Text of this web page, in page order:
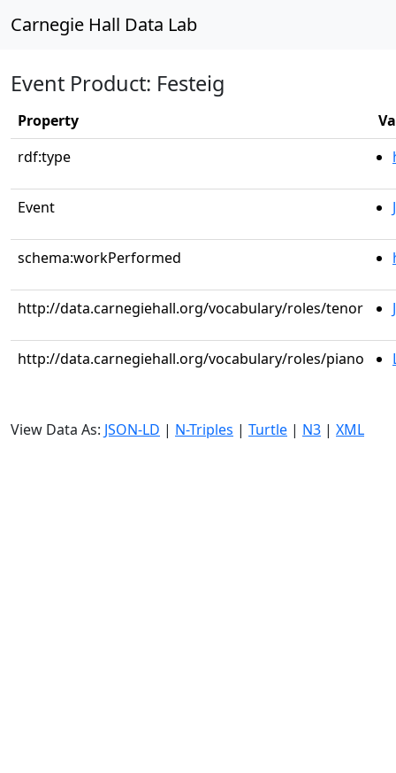
Carnegie Hall Data Lab
Event Product: Festeig
Property
rdf:type
Event
schema:workPerformed
http://data.carnegiehall.org/vocabulary/roles/tenor
http://data.carnegiehall.org/vocabulary/roles/piano
View Data As: JSON-LD | N-Triples | Turtle | N3 | XML